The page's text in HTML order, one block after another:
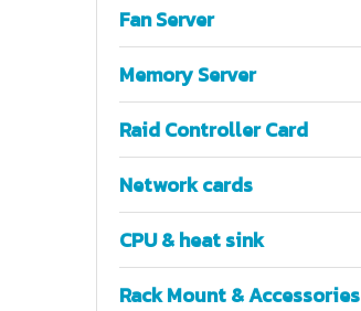
Fan Server
Memory Server
Raid Controller Card
Network cards
CPU & heat sink
Rack Mount & Accessories